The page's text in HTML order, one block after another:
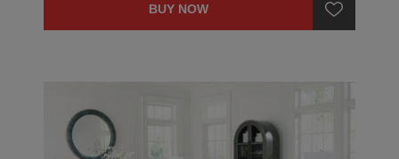
BUY NOW